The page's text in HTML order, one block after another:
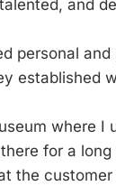
and
personal
established
where I
for a
the